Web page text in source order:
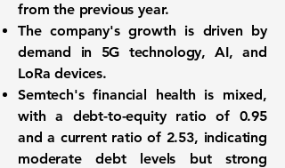
from the previous year.
The company's growth is driven by
demand in 5G technology, AI, and
LoRa devices.
Semtech's financial health is mixed,
with a debt-to-equity ratio of 0.95
and a current ratio of 2.53, indicating
moderate debt levels but strong